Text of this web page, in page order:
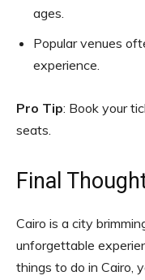
ages.
Popular venues
experience.
Pro Tip: Book your
seats.
Final
Cairo is a city
unforgettable
things to do in Cairo,